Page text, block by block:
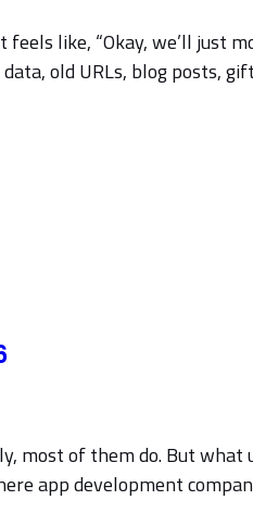
like, “Okay, we’ll just
old URLs, blog posts,
most of them do. But
app development